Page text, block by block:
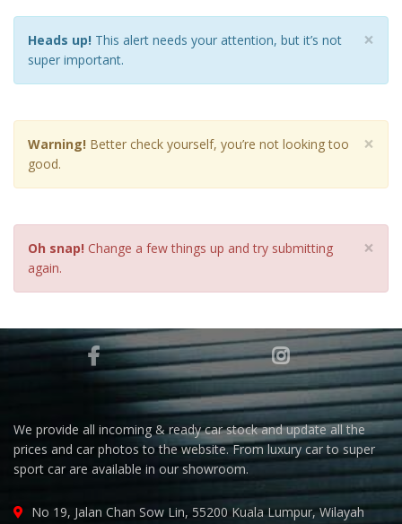
×
Heads up! This alert needs your attention, but it’s not
super important.
×
Warning! Better check yourself, you’re not looking too
good.
×
Oh snap! Change a few things up and try submitting
again.
We provide all incoming & ready car stock and update all the
prices and car photos to the website. From luxury car to super
sport car are available in our showroom.
No 19, Jalan Chan Sow Lin, 55200 Kuala Lumpur, Wilayah